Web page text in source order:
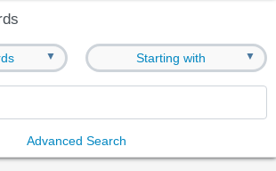
▼ Starting with ▼
Advanced Search